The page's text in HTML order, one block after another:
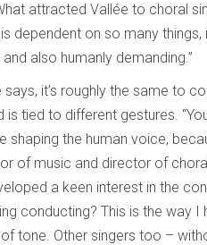
attracted Vallée to choral
dependent on so many
also humanly demanding.”
says, it’s roughly the same to
is tied to different gestures.
shaping the human voice,
of music and director of
a keen interest in the
conducting? This is the way
tone. Other singers too –